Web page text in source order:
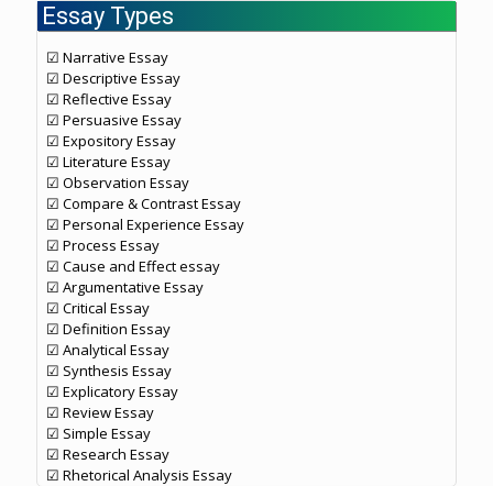
Essay Types
☑ Narrative Essay
☑ Descriptive Essay
☑ Reflective Essay
☑ Persuasive Essay
☑ Expository Essay
☑ Literature Essay
☑ Observation Essay
☑ Compare & Contrast Essay
☑ Personal Experience Essay
☑ Process Essay
☑ Cause and Effect essay
☑ Argumentative Essay
☑ Critical Essay
☑ Definition Essay
☑ Analytical Essay
☑ Synthesis Essay
☑ Explicatory Essay
☑ Review Essay
☑ Simple Essay
☑ Research Essay
☑ Rhetorical Analysis Essay